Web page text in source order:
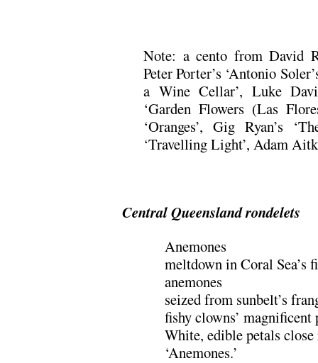
Note: a cento from David
Peter Porter’s ‘Antonio
a Wine Cellar’, Luke
‘Garden Flowers (Las
‘Oranges’, Gig Ryan’s
‘Travelling Light’, Adam
Central Queensland rondelets
Anemones
meltdown in Coral Sea’s
anemones
seized from sunbelt’s
fishy clowns’ magnificent
White, edible petals close
‘Anemones.’